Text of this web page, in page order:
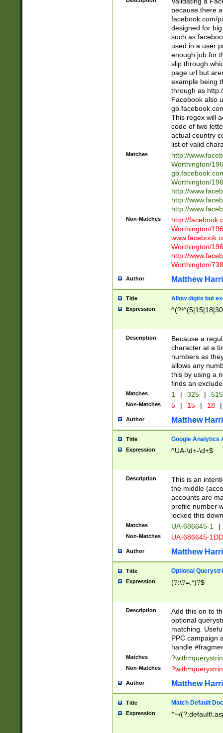
because there
facebook.com/
designed for
such as
used in a user
enough job for
slip through
page url but
example being
through as
Facebook also
This regex will
code of two
actual country
list of valid
Matches
http://
Worthington/
Worthington/
http://
http://
http://
Non-Matches
http://
Worthington/
Worthington/
http://
Worthington/
Author Matthew
Title Allow digits but
Expression
Description
Because a
character at a
numbers as
allows any
this by using a
finds an
Matches 1 | 325 |
Non-Matches 5 | 15 | 18 |
Author Matthew
Title Google Analytics
Expression ^UA-\d+-\d+$
Description
This is an
the middle
accounts are
profile number
locked this
Matches UA-686645-1 |
Non-Matches UA-686645-
Author Matthew
Title Optional
Expression (?:\?=.*)?$
Description
Add this on to
optional
matching.
PPC campaign
handle
Matches
Non-Matches
Author Matthew
Title Match Default
Expression ^~/